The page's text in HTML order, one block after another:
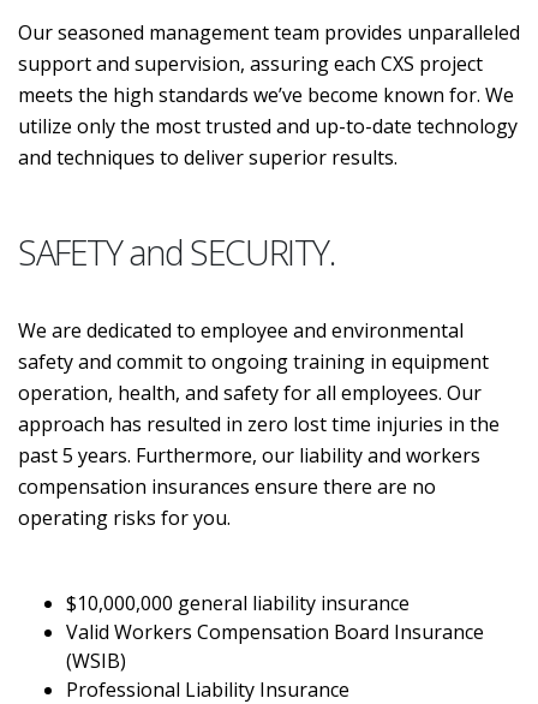
Our seasoned management team provides unparalleled
support and supervision, assuring each CXS project
meets the high standards we’ve become known for. We
utilize only the most trusted and up-to-date technology
and techniques to deliver superior results.
SAFETY and SECURITY.
We are dedicated to employee and environmental
safety and commit to ongoing training in equipment
operation, health, and safety for all employees. Our
approach has resulted in zero lost time injuries in the
past 5 years. Furthermore, our liability and workers
compensation insurances ensure there are no
operating risks for you.
$10,000,000 general liability insurance
Valid Workers Compensation Board Insurance
(WSIB)
Professional Liability Insurance